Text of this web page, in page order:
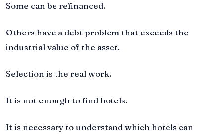
Some can be refinanced.
Others have a debt problem that exceeds the
industrial value of the asset.
Selection is the real work.
It is not enough to find hotels.
It is necessary to understand which hotels can